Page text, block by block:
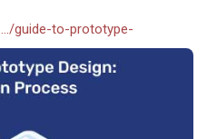
guide-to-prototype-